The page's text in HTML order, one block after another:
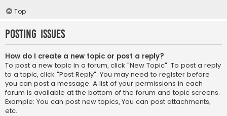
Top
Posting Issues
How do I create a new topic or post a reply?
To post a new topic in a forum, click "New Topic". To post a reply
to a topic, click "Post Reply". You may need to register before
you can post a message. A list of your permissions in each
forum is available at the bottom of the forum and topic screens.
Example: You can post new topics, You can post attachments,
etc.